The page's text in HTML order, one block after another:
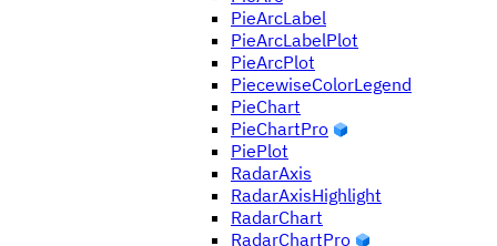
PieArcLabel
PieArcLabelPlot
PieArcPlot
PiecewiseColorLegend
PieChart
PieChartPro
PiePlot
RadarAxis
RadarAxisHighlight
RadarChart
RadarChartPro